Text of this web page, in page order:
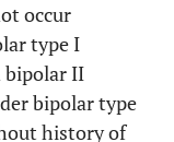
occur
type I
bipolar II
bipolar type
history of